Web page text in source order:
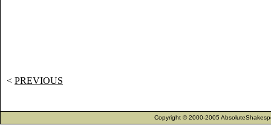
< PREVIOUS
Copyright © 2000-2005